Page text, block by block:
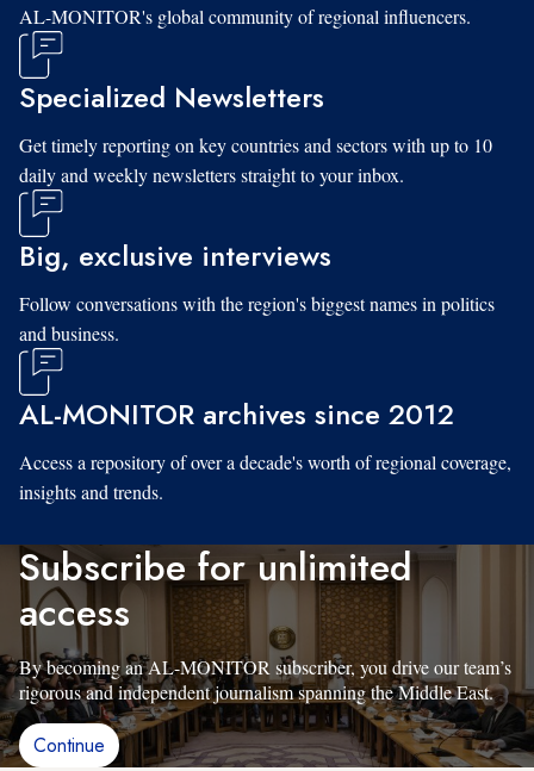
AL-MONITOR's global community of regional influencers.
Specialized Newsletters
Get timely reporting on key countries and sectors with up to 10
daily and weekly newsletters straight to your inbox.
Big, exclusive interviews
Follow conversations with the region's biggest names in politics
and business.
AL-MONITOR archives since 2012
Access a repository of over a decade's worth of regional coverage,
insights and trends.
Subscribe for unlimited
access
By becoming an AL-MONITOR subscriber, you drive our team’s
rigorous and independent journalism spanning the Middle East.
Continue